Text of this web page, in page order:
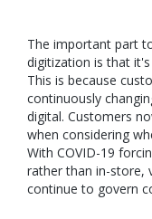
The important part
digitization is that
This is because
continuously
digital. Customers
when considering
With COVID-19
rather than in-store,
continue to govern